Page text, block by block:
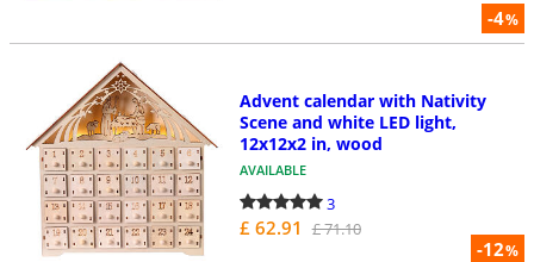
-4%
-12%
Advent calendar with Nativity
Scene and white LED light,
12x12x2 in, wood
AVAILABLE
3
£ 62.91 £ 71.10